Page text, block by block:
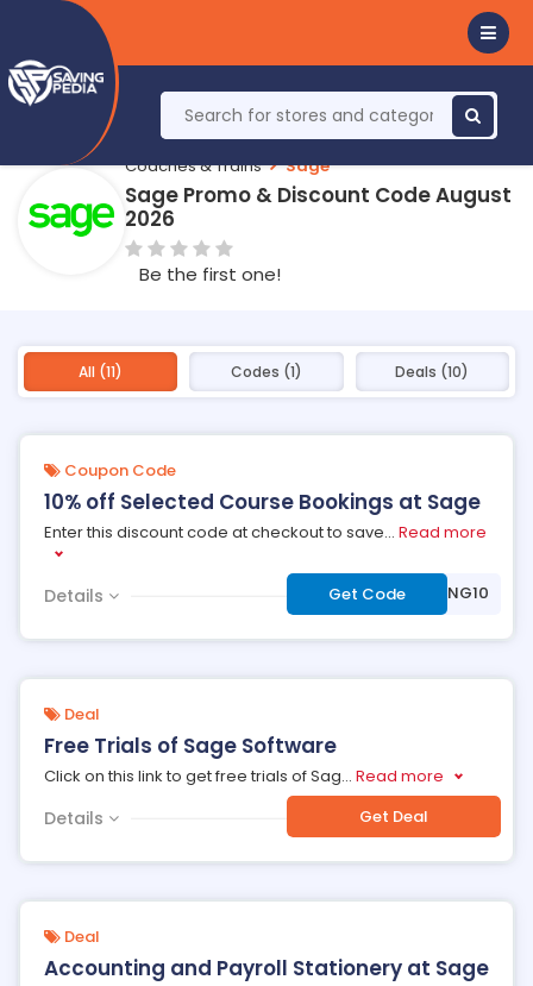
Coaches & Trains Sage
Sage Promo & Discount Code August
2026
Be the first one!
All (11) Codes (1) Deals (10)
Coupon Code
10% off Selected Course Bookings at Sage
Enter this discount code at checkout to save... Read more
Details Get Code***AINING10
Deal
Free Trials of Sage Software
Click on this link to get free trials of Sag... Read more
Details Get Deal
Deal
Accounting and Payroll Stationery at Sage